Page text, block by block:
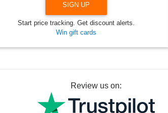
SIGN UP
Start price tracking. Get discount alerts.
Win gift cards
Review us on: